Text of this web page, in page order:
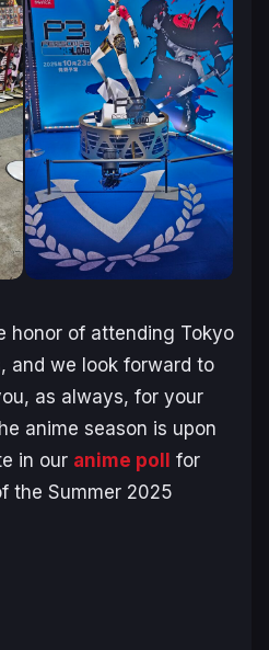
honor of attending Tokyo
and we look forward to
as always, for your
anime season is upon
in our anime poll
for
the Summer 2025